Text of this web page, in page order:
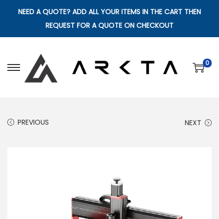
NEED A QUOTE? ADD ALL YOUR ITEMS IN THE CART THEN
REQUEST FOR A QUOTE ON CHECKOUT
S
v
i
g
S
n
t
e
0
PREVIOUS NEXT